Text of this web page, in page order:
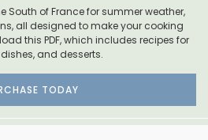
South of France for summer weather,
all designed to make your cooking
this PDF, which includes recipes for
and desserts.
TODAY